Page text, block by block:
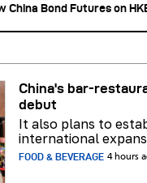
Bond Futures on
China's bar-
debut
It also plans to
international
FOOD & BEVERAGE 4 hours